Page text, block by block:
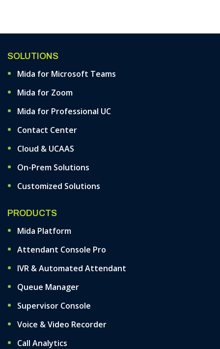
SOLUTIONS
Mida for Microsoft Teams
Mida for Zoom
Mida for Professional UC
Contact Center
Cloud & UCAAS
On-Prem Solutions
Customized Solutions
PRODUCTS
Mida Platform
Attendant Console Pro
IVR & Automated Attendant
Queue Manager
Supervisor Console
Voice & Video Recorder
Call Analytics